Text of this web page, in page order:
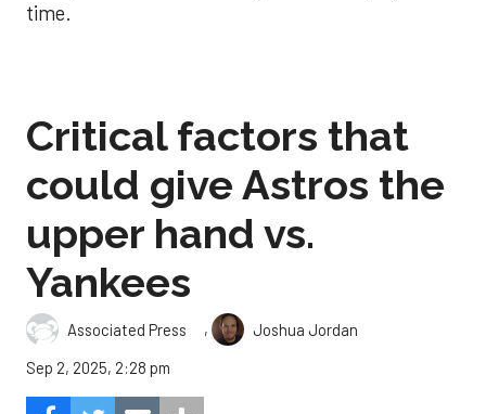
time.
Critical factors that
could give Astros the
upper hand vs.
Yankees
Associated Press ,
Joshua Jordan
Sep 2, 2025, 2:28 pm